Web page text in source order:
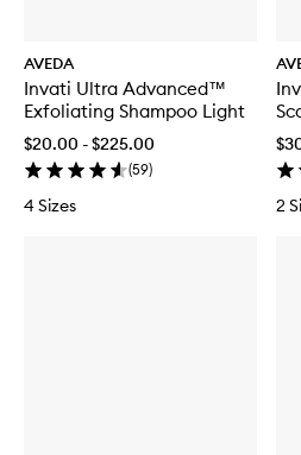
AVEDA
Invati Ultra Advanced™
Exfoliating Shampoo Light
$20.00 - $225.00
(59)
4 Sizes 2